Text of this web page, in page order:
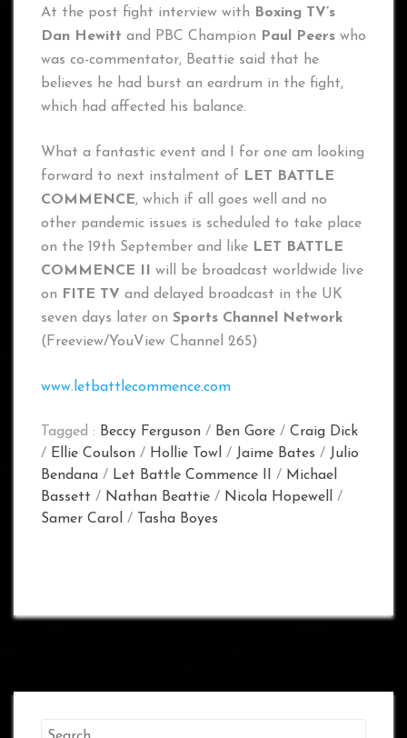
At the post fight interview with
Boxing TV’s
Dan Hewitt and PBC Champion Paul Peers who
was co-commentator, Beattie said that he
believes he had burst an eardrum in the fight,
which had affected his balance.
What a fantastic event and I for one am looking
forward to next instalment of
LET BATTLE
COMMENCE, which if all goes well and no
other pandemic issues is scheduled to take place
on the 19th September and like LET BATTLE
COMMENCE II
will be broadcast worldwide live
on
FITE TV and delayed broadcast in the UK
seven days later on Sports Channel Network
(Freeview/YouView Channel 265)
www.letbattlecommence.com
Tagged : Beccy Ferguson / Ben Gore / Craig Dick
/ Ellie Coulson / Hollie Towl / Jaime Bates / Julio
Bendana / Let Battle Commence II / Michael
Bassett / Nathan Beattie / Nicola Hopewell
/
Samer Carol
/ Tasha Boyes
Search